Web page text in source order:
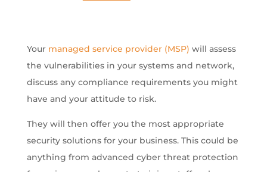
Your managed service provider (MSP) will assess
the vulnerabilities in your systems and network,
discuss any compliance requirements you might
have and your attitude to risk.
They will then offer you the most appropriate
security solutions for your business. This could be
anything from advanced cyber threat protection